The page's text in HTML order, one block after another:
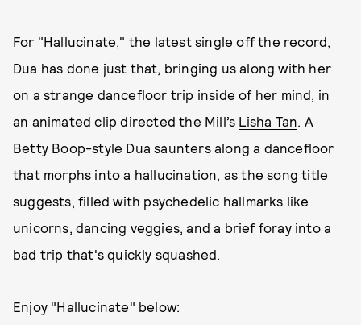
For "Hallucinate," the latest single off the record,
Dua has done just that, bringing us along with her
on a strange dancefloor trip inside of her mind, in
an animated clip directed the Mill’s Lisha Tan. A
Betty Boop-style Dua saunters along a dancefloor
that morphs into a hallucination, as the song title
suggests, filled with psychedelic hallmarks like
unicorns, dancing veggies, and a brief foray into a
bad trip that's quickly squashed.
Enjoy "Hallucinate" below: